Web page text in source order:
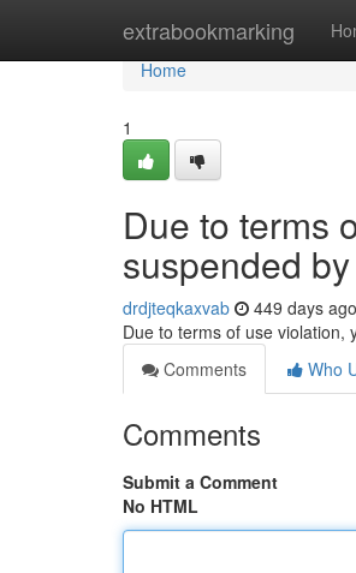
extrabookmarking
Home
Home
1
Due to terms
suspended
drdjteqkaxvab 449 days ago
Due to terms of use violation,
Comments
Who
Comments
Submit a Comment
No HTML